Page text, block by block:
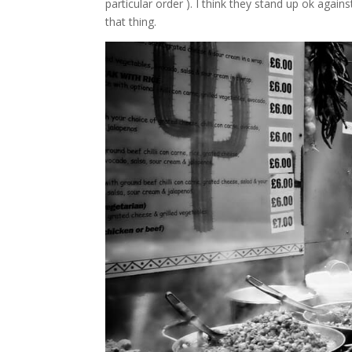
particular order ). I think they stand up ok
that thing.